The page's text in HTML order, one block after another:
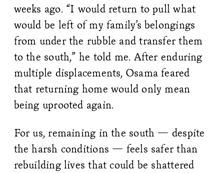
weeks ago. “I would return to pull what
would be left of my family’s belongings
from under the rubble and transfer them
to the south,” he told me. After enduring
multiple displacements, Osama feared
that returning home would only mean
being uprooted again.
For us, remaining in the south — despite
the harsh conditions — feels safer than
rebuilding lives that could be shattered